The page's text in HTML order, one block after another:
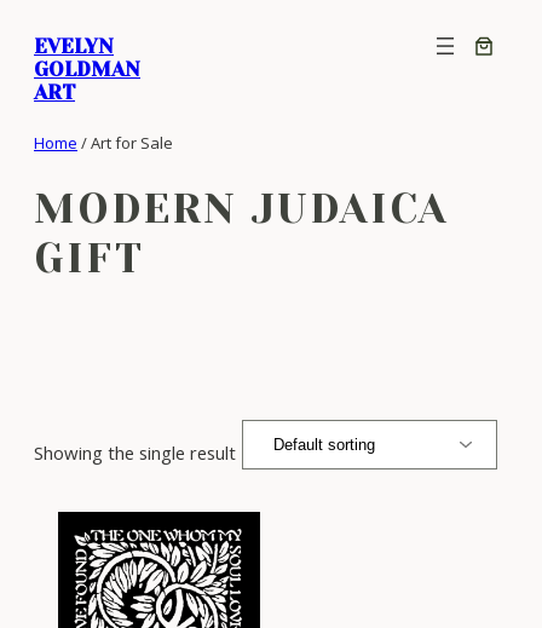
content
EVELYN
GOLDMAN
ART
Home / Art for Sale
MODERN JUDAICA
GIFT
Showing the single result